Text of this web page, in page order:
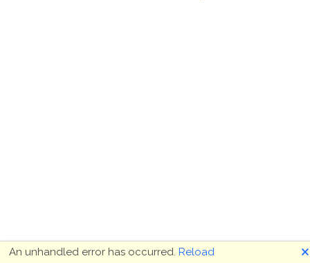
An unhandled error has occurred. Reload 🗙